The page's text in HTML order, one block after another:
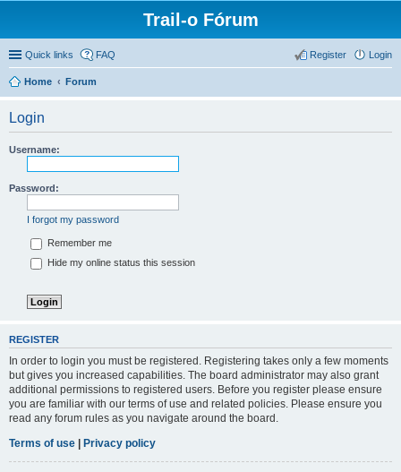
Trail-o Fórum
Quick links FAQ Login
Register
Home Forum
Login
Username:
Password:
I forgot my password
Remember me
Hide my online status this session
REGISTER
In order to login you must be registered. Registering takes only a few moments
but gives you increased capabilities. The board administrator may also grant
additional permissions to registered users. Before you register please ensure
you are familiar with our terms of use and related policies. Please ensure you
read any forum rules as you navigate around the board.
Terms of use | Privacy policy